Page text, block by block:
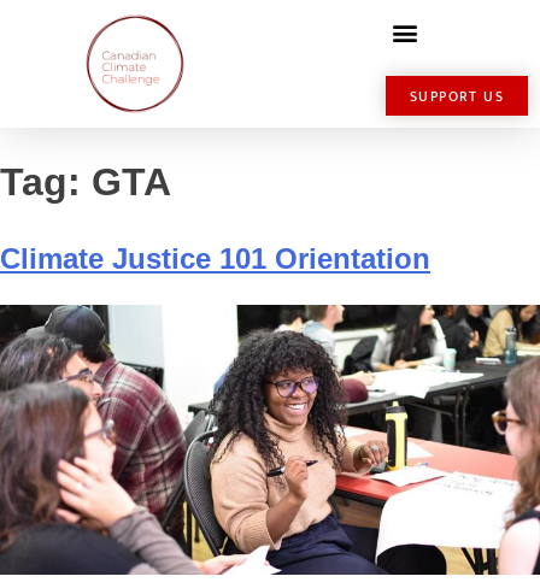
SUPPORT US
Tag: GTA
Climate Justice 101 Orientation